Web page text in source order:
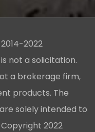
2022
not a solicitation.
a brokerage firm,
products. The
solely intended to
2022